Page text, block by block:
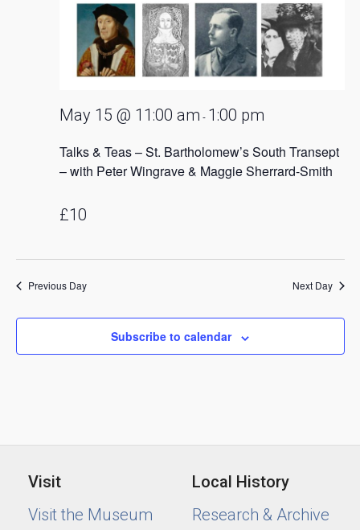
Talks & Teas – St. Bartholomew’s South Transept
– with Peter Wingrave & Maggie Sherrard-Smith
May 15 @ 11:00 am - 1:00 pm
£10
Previous Day Next Day
Subscribe to calendar
Visit
Visit the Museum
Local History
Research & Archive